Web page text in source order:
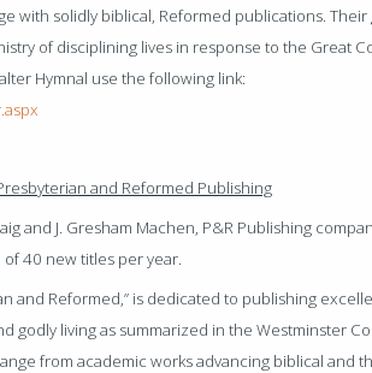
with solidly biblical, Reformed publications. Their
of disciplining lives in response to the Great
Hymnal use the following link:
and Reformed Publishing
and J. Gresham Machen, P&R Publishing
40 new titles per year.
and Reformed,” is dedicated to publishing
godly living as summarized in the Westminster
from academic works advancing biblical and